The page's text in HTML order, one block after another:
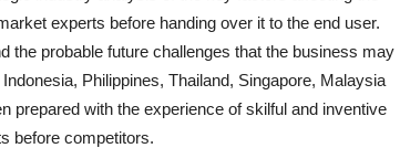
experts before handing over it to the end user.
the probable future challenges that the business may
Philippines, Thailand, Singapore, Malaysia
prepared with the experience of skilful and inventive
before competitors.